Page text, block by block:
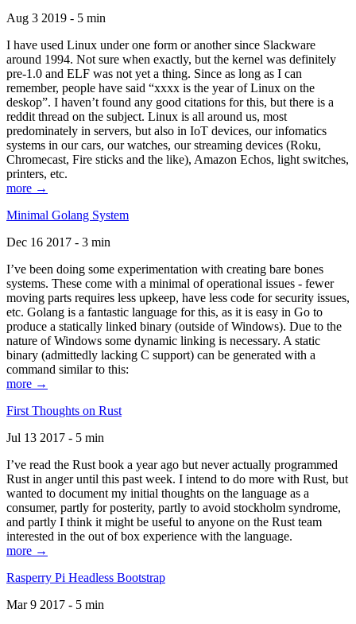
Aug 3 2019 - 5 min
I have used Linux under one form or another since Slackware
around 1994. Not sure when exactly, but the kernel was definitely
pre-1.0 and ELF was not yet a thing. Since as long as I can
remember, people have said “xxxx is the year of Linux on the
deskop”. I haven’t found any good citations for this, but there is a
reddit thread on the subject. Linux is all around us, most
predominately in servers, but also in IoT devices, our infomatics
systems in our cars, our watches, our streaming devices (Roku,
Chromecast, Fire sticks and the like), Amazon Echos, light switches,
printers, etc.
more →
Minimal Golang System
Dec 16 2017 - 3 min
I’ve been doing some experimentation with creating bare bones
systems. These come with a minimal of operational issues - fewer
moving parts requires less upkeep, have less code for security issues,
etc. Golang is a fantastic language for this, as it is easy in Go to
produce a statically linked binary (outside of Windows). Due to the
nature of Windows some dynamic linking is necessary. A static
binary (admittedly lacking C support) can be generated with a
command similar to this:
more →
First Thoughts on Rust
Jul 13 2017 - 5 min
I’ve read the Rust book a year ago but never actually programmed
Rust in anger until this past week. I intend to do more with Rust, but
wanted to document my initial thoughts on the language as a
consumer, partly for posterity, partly to avoid stockholm syndrome,
and partly I think it might be useful to anyone on the Rust team
interested in the out of box experience with the language.
more →
Rasperry Pi Headless Bootstrap
Mar 9 2017 - 5 min